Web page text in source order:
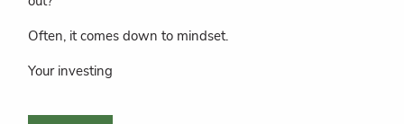
Often, it comes down to mindset.
Your investing